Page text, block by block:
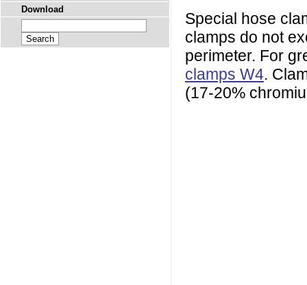
Special hose
clamps do not
perimeter. For
clamps W4.
(17-20%
Download